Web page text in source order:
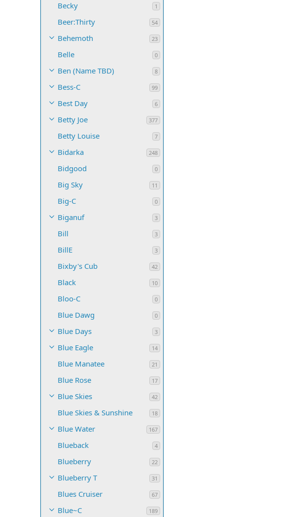
Becky 1
Beer:Thirty 54
Behemoth 23
Belle 0
Ben (Name TBD) 8
Bess-C 99
Best Day 6
Betty Joe 377
Betty Louise 7
Bidarka 248
Bidgood 0
Big Sky 11
Big-C 0
Biganuf 3
Bill 3
BillE 3
Bixby's Cub 42
Black 10
Bloo-C 0
Blue Dawg 0
Blue Days 3
Blue Eagle 14
Blue Manatee 21
Blue Rose 17
Blue Skies 42
Blue Skies & Sunshine 18
Blue Water 167
Blueback 4
Blueberry 22
Blueberry T 31
Blues Cruiser 67
Blue~C 189